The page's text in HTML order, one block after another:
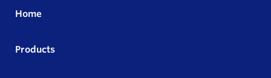
Home
Products